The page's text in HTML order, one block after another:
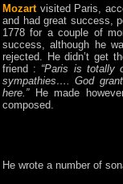
Mozartvisited Paris,
and had great success,
1778 for a couple of
success, although he
rejected. He didn’t get
friend : “Paris is totally
sympathies…. God
here.” He made
composed.
He wrote a number of